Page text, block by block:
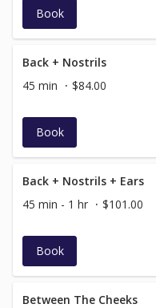
Book
Back + Nostrils
45 min
$84.00
Book
Back + Nostrils + Ears
45 min - 1 hr
$101.00
Book
Between The Cheeks